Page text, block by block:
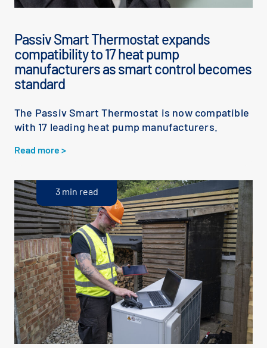
Passiv Smart Thermostat expands
compatibility to 17 heat pump
manufacturers as smart control becomes
standard
The Passiv Smart Thermostat is now compatible
with 17 leading heat pump manufacturers.
Read more >
3 min read